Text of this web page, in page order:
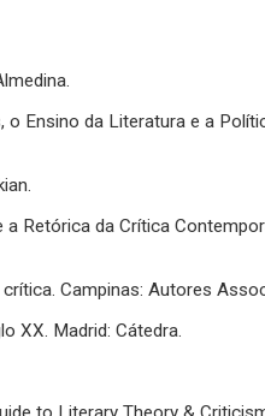
o Ensino da Literatura e a
Retórica da Crítica
Campinas: Autores
XX. Madrid: Cátedra.